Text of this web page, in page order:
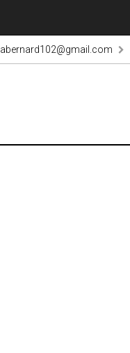
abernard102@gmail.com